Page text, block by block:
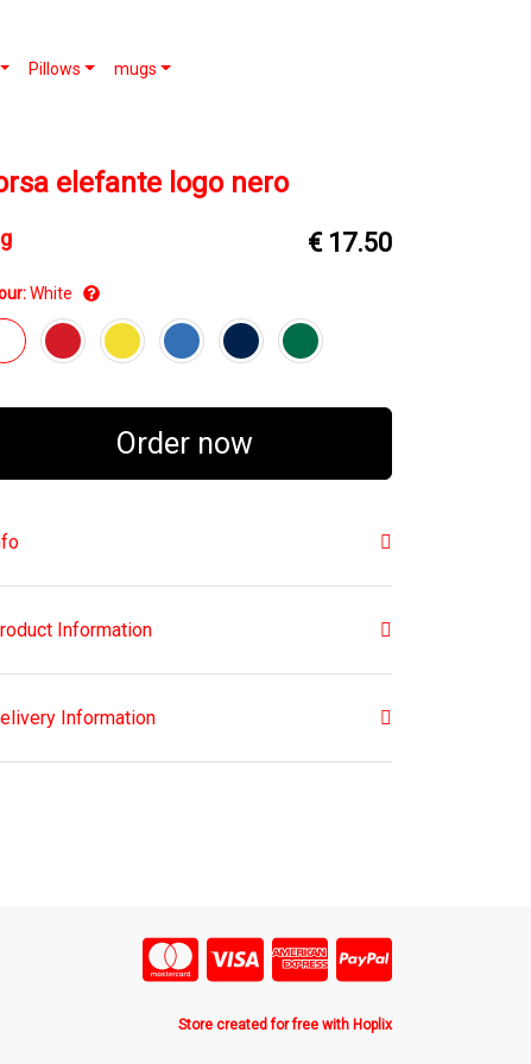
Pillows mugs
elefante logo nero
€ 17.50
White
Order now
Information
Information
Store created for free with Hoplix